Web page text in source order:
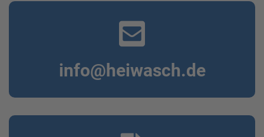
info@heiwasch.de